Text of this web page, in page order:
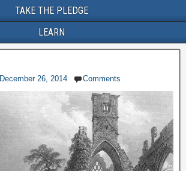
TAKE THE PLEDGE
LEARN
December 26, 2014 Comments